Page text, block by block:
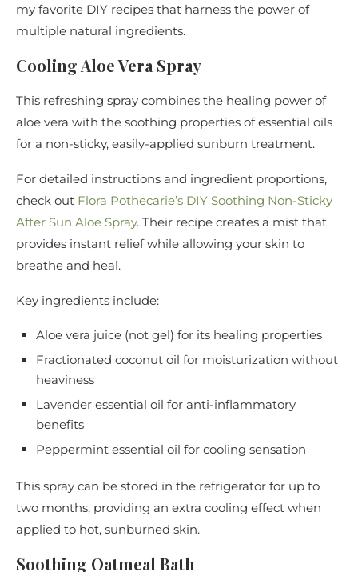
my favorite DIY recipes that harness the power of
multiple natural ingredients.
Cooling Aloe Vera Spray
This refreshing spray combines the healing power of
aloe vera with the soothing properties of essential oils
for a non-sticky, easily-applied sunburn treatment.
For detailed instructions and ingredient proportions,
check out Flora Pothecarie’s DIY Soothing Non-Sticky
After Sun Aloe Spray. Their recipe creates a mist that
provides instant relief while allowing your skin to
breathe and heal.
Key ingredients include:
Aloe vera juice (not gel) for its healing properties
Fractionated coconut oil for moisturization without
heaviness
Lavender essential oil for anti-inflammatory
benefits
Peppermint essential oil for cooling sensation
This spray can be stored in the refrigerator for up to
two months, providing an extra cooling effect when
applied to hot, sunburned skin.
Soothing Oatmeal Bath